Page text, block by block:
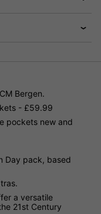
Bergen.
- £59.99
pockets new and
Day pack, based
a versatile
21st Century